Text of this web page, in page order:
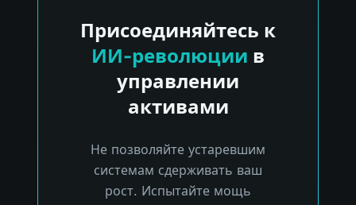
Присоединяйтесь к
ИИ-революции в
управлении
активами
Не позволяйте устаревшим
системам сдерживать ваш
рост. Испытайте мощь